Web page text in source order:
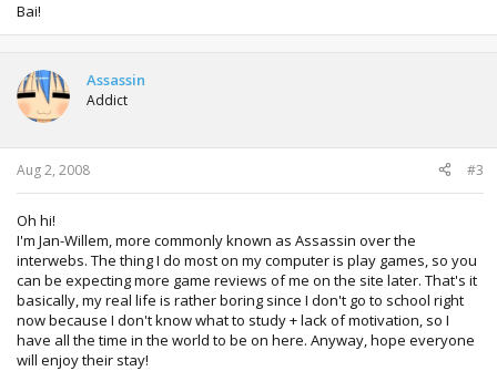
Bai!
Assassin
Addict
Aug 2, 2008 #3
Oh hi!
I'm Jan-Willem, more commonly known as Assassin over the
interwebs. The thing I do most on my computer is play games, so you
can be expecting more game reviews of me on the site later. That's it
basically, my real life is rather boring since I don't go to school right
now because I don't know what to study + lack of motivation, so I
have all the time in the world to be on here. Anyway, hope everyone
will enjoy their stay!